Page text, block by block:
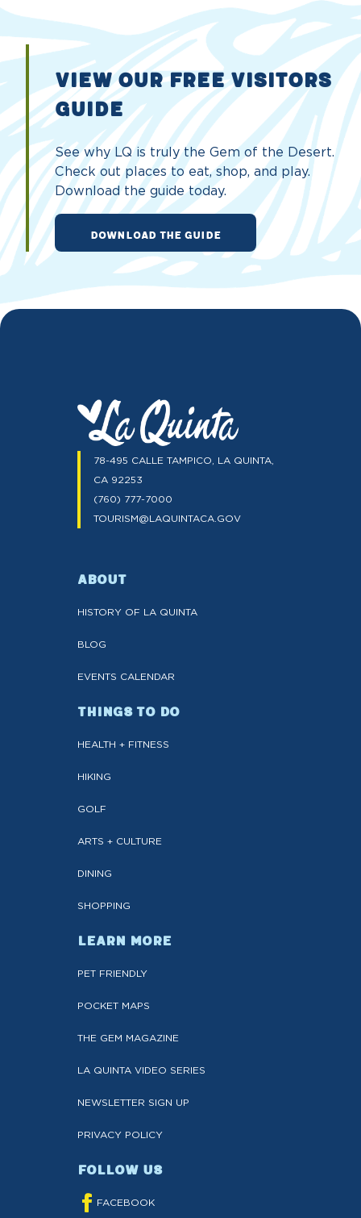
VIEW OUR FREE VISITORS
GUIDE
See why LQ is truly the Gem of the Desert.
Check out places to eat, shop, and play.
Download the guide today.
DOWNLOAD THE GUIDE
78-495 CALLE TAMPICO, LA QUINTA,
CA 92253
(760) 777-7000
TOURISM@LAQUINTACA.GOV
ABOUT
HISTORY OF LA QUINTA
BLOG
EVENTS CALENDAR
THINGS TO DO
HEALTH + FITNESS
HIKING
GOLF
ARTS + CULTURE
DINING
SHOPPING
LEARN MORE
PET FRIENDLY
POCKET MAPS
THE GEM MAGAZINE
LA QUINTA VIDEO SERIES
NEWSLETTER SIGN UP
PRIVACY POLICY
FOLLOW US
FACEBOOK